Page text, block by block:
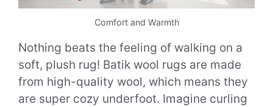
Comfort and Warmth
Nothing beats the feeling of walking on a
soft, plush rug! Batik wool rugs are made
from high-quality wool, which means they
are super cozy underfoot. Imagine curling